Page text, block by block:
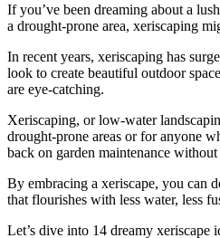
If you’ve been dreaming about a
a drought-prone area, xeriscaping
In recent years, xeriscaping has
look to create beautiful outdoor
are eye-catching.
Xeriscaping, or low-water
drought-prone areas or for anyone
back on garden maintenance
By embracing a xeriscape, you can
that flourishes with less water, less
Let’s dive into 14 dreamy xeriscape